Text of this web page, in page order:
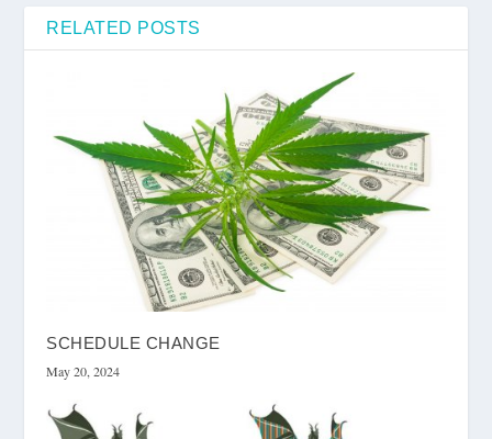
RELATED POSTS
SCHEDULE CHANGE
May 20, 2024